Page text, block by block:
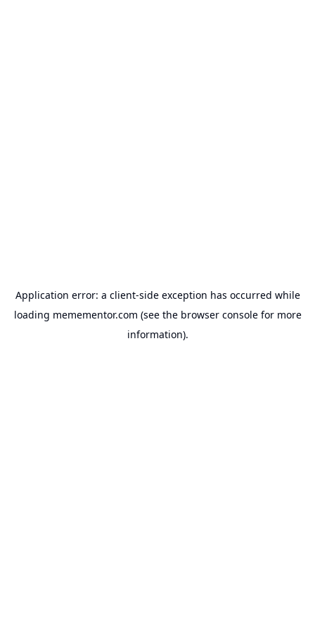
Application error: a client-side exception has occurred while
loading memementor.com (see the browser consolefor more
information).